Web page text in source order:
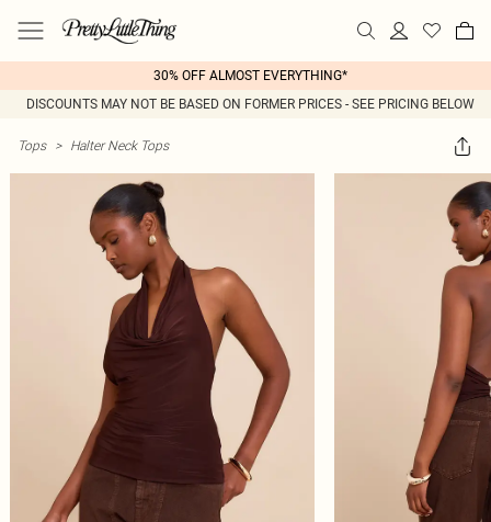
30% OFF ALMOST EVERYTHING*
DISCOUNTS MAY NOT BE BASED ON FORMER PRICES - SEE PRICING BELOW
Tops > Halter Neck Tops